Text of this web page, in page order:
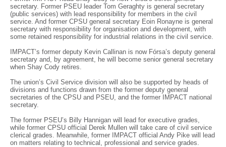
secretary. Former PSEU leader Tom Geraghty is general secretary
(public services) with lead responsibility for members in the civil
service. And former CPSU general secretary Eoin Ronayne is general
secretary with responsibility for organisation and development, with
some retained responsibility for industrial relations in the civil service.
IMPACT’s former deputy Kevin Callinan is now Fórsa’s deputy general
secretary and, by agreement, he will become senior general secretary
when Shay Cody retires.
The union’s Civil Service division will also be supported by heads of
divisions and functions drawn from the former deputy general
secretaries of the CPSU and PSEU, and the former IMPACT national
secretary.
The former PSEU’s Billy Hannigan will lead for executive grades,
while former CPSU official Derek Mullen will take care of civil service
clerical grades. Meanwhile, former IMPACT official Andy Pike will lead
on matters relating to technical, professional and service grades.